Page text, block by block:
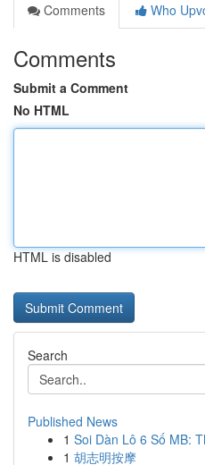
Comments
Who
Comments
Submit a Comment
No HTML
HTML is disabled
Search
Published News
1 Soi Dàn Lô 6 Số MB:
1 胡志明按摩